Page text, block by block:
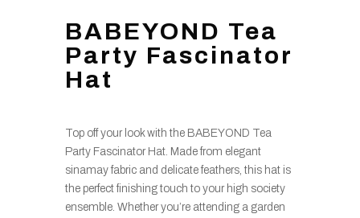
BABEYOND Tea
Party Fascinator
Hat
Top off your look with the BABEYOND Tea
Party Fascinator Hat. Made from elegant
sinamay fabric and delicate feathers, this hat is
the perfect finishing touch to your high society
ensemble. Whether you’re attending a garden